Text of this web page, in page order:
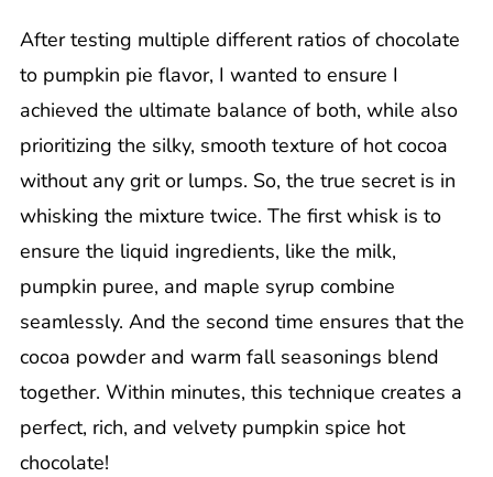
After testing multiple different ratios of chocolate
to pumpkin pie flavor, I wanted to ensure I
achieved the ultimate balance of both, while also
prioritizing the silky, smooth texture of hot cocoa
without any grit or lumps. So, the true secret is in
whisking the mixture twice. The first whisk is to
ensure the liquid ingredients, like the milk,
pumpkin puree, and maple syrup combine
seamlessly. And the second time ensures that the
cocoa powder and warm fall seasonings blend
together. Within minutes, this technique creates a
perfect, rich, and velvety pumpkin spice hot
chocolate!